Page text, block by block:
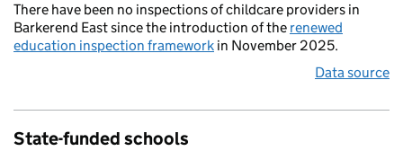
There have been no inspections of childcare providers in
Barkerend East since the introduction of the renewed
education inspection framework in November 2025.
Data source
State-funded schools